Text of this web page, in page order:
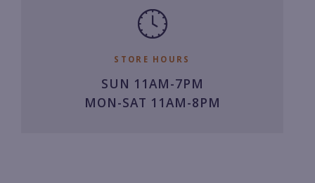
4
3.
7
STORE HOURS
SUN 11AM-7PM
MON-SAT 11AM-8PM